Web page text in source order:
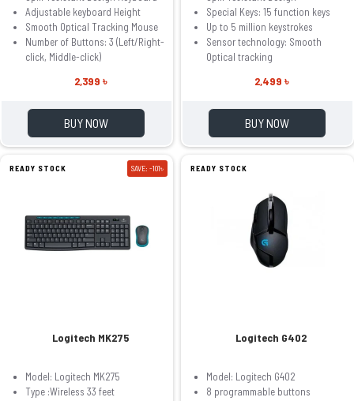
Adjustable keyboard Height
Smooth Optical Tracking Mouse
Number of Buttons: 3 (Left/Right-
click, Middle-click)
2,399 ৳
BUY NOW
Special Keys: 15 function keys
Up to 5 million keystrokes
Sensor technology: Smooth
Optical tracking
2,499 ৳
BUY NOW
READY STOCK SAVE: -101৳
Logitech MK275
Model: Logitech MK275
Type :Wireless 33 feet
READY STOCK
Logitech G402
Model: Logitech G402
8 programmable buttons